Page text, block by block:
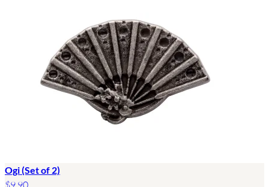
Ogi (Set of 2)
$9.90